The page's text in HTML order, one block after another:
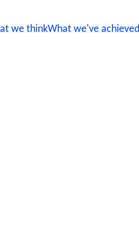
we thinkWhat we've achieved